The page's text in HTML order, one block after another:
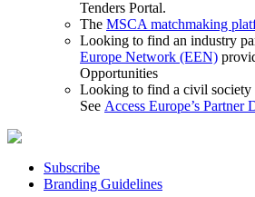
Tenders Portal.
The MSCA matchmaking
Looking to find an industry
Europe Network (EEN)
Opportunities
Looking to find a civil society
See Access Europe’s Partner
Subscribe
Branding Guidelines